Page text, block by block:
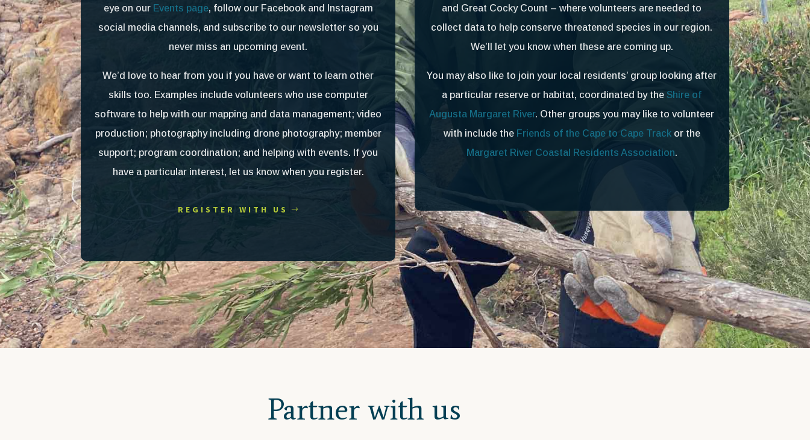
eye on our Events page, follow our Facebook and Instagram
social media channels, and subscribe to our newsletter so you
never miss an upcoming event.
We’d love to hear from you if you have or want to learn other
skills too. Examples include volunteers who use computer
software to help with our mapping and data management; video
production; photography including drone photography; member
support; program coordination; and helping with events. If you
have a particular interest, let us know when you register.
REGISTER WITH US
and Great Cocky Count – where volunteers are needed to
collect data to help conserve threatened species in our region.
We’ll let you know when these are coming up.
You may also like to join your local residents’ group looking after
a particular reserve or habitat, coordinated by theShire of
Augusta Margaret River. Other groups you may like to volunteer
with include the Friends of the Cape to Cape Trackor the
Margaret River Coastal Residents Association.
Partner with us